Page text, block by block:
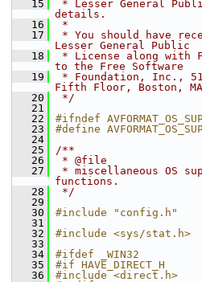
   15
* Lesser General
details.
   16
*
   17
* You should have
Lesser General Public
   18
* License along with
to the Free Software
   19
* Foundation, Inc.,
Fifth Floor, Boston, MA
   20
*/
   21
   22
#ifndef
   23
#define
   24
   25
/**
   26
* @file
   27
* miscellaneous OS
functions.
   28
*/
   29
   30
#include "config.h"
   31
   32
#include <sys/stat.h>
   33
   34
#ifdef _WIN32
   35
#if HAVE_DIRECT_H
   36
#include <direct.h>